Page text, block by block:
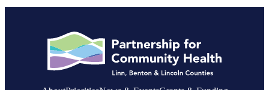
Community
Assessments